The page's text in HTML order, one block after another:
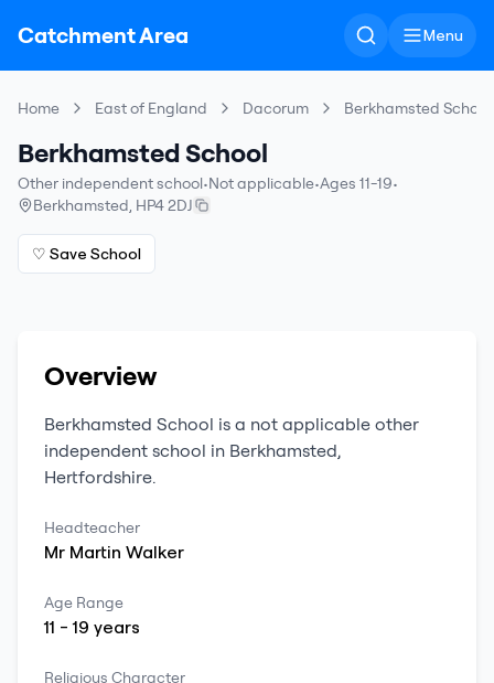
Catchment Area Menu
Home East of England Dacorum Berkhamsted School
Berkhamsted School
Other independent school•Not applicable•Ages 11-19•
Berkhamsted, HP4 2DJ
♡ Save School
Overview
Berkhamsted School is a not applicable other
independent school in Berkhamsted,
Hertfordshire.
Headteacher
Mr Martin Walker
Age Range
11 -19 years
Religious Character